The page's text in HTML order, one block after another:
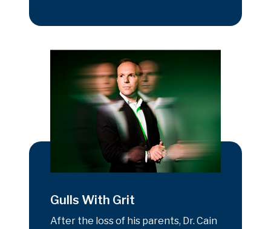
Gulls With Grit
After the loss of his parents, Dr. Cain